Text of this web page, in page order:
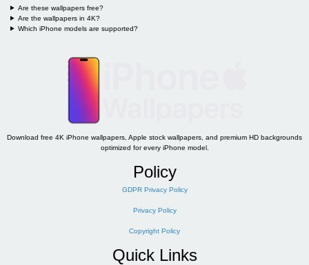
Are these wallpapers free?
Are the wallpapers in 4K?
Which iPhone models are supported?
Download free 4K iPhone wallpapers, Apple stock wallpapers, and premium HD backgrounds
optimized for every iPhone model.
Policy
GDPR Privacy Policy
Privacy Policy
Copyright Policy
Quick Links